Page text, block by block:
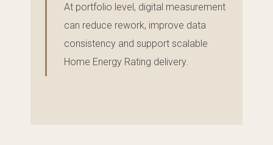
At portfolio level, digital measurement
can reduce rework, improve data
consistency and support scalable
Home Energy Rating delivery.